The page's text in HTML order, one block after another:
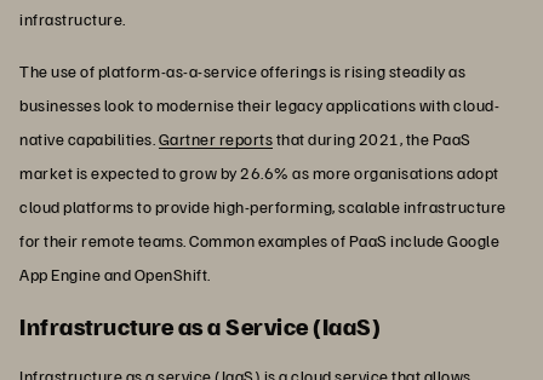
infrastructure.
The use of platform-as-a-service offerings is rising steadily as
businesses look to modernise their legacy applications with cloud-
native capabilities. Gartner reportsthat during 2021, the PaaS
market is expected to grow by 26.6% as more organisations adopt
cloud platforms to provide high-performing, scalable infrastructure
for their remote teams. Common examples of PaaS include Google
App Engine and OpenShift.
Infrastructure as a Service (IaaS)
Infrastructure as a service (IaaS) is a cloud service that allows